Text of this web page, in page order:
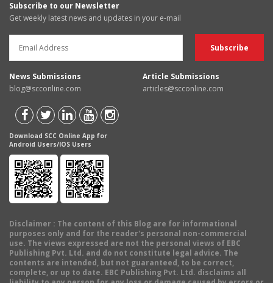
Subscribe to our Newsletter
Get weekly latest news and updates in your e-mail
News Submissions
blog@scconline.com
Article Submissions
articles@scconline.com
Download SCC Online App for
Android Users/IOS Users
Disclaimer : The content of this Blog are for informational
purposes only and for the reader's personal non-commercial
use. The views expressed are not the personal views of EBC
Publishing Pvt. Ltd. and do not constitute legal advice. The
contents are intended, but not guaranteed, to be correct,
complete, or up to date. EBC Publishing Pvt. Ltd. disclaims all